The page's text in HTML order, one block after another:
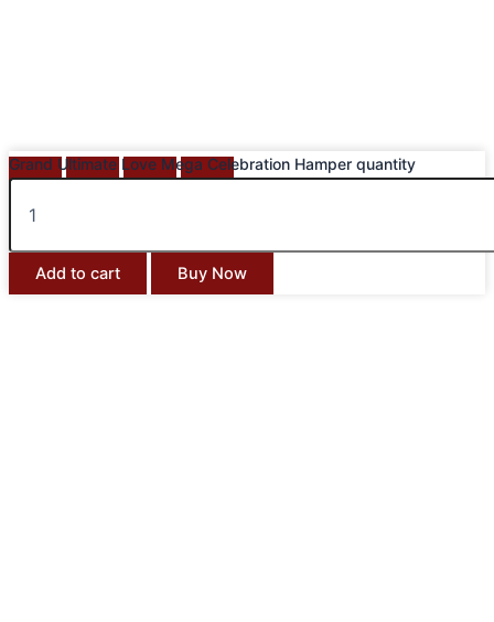
Grand Ultimate Love Mega Celebration Hamper quantity
Add to cart Buy Now